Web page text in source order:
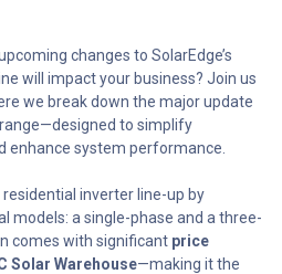
changes to SolarEdge’s
will impact your business? Join us
we break down the major update
to simplify
enhance system performance.
inverter line-up by
models: a single-phase and a three-
comes with significant price
Solar Warehouse—making it the